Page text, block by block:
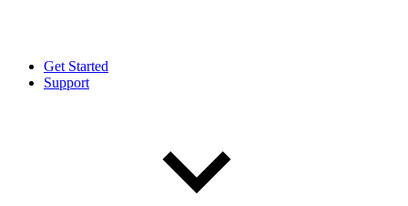
Get Started
Support